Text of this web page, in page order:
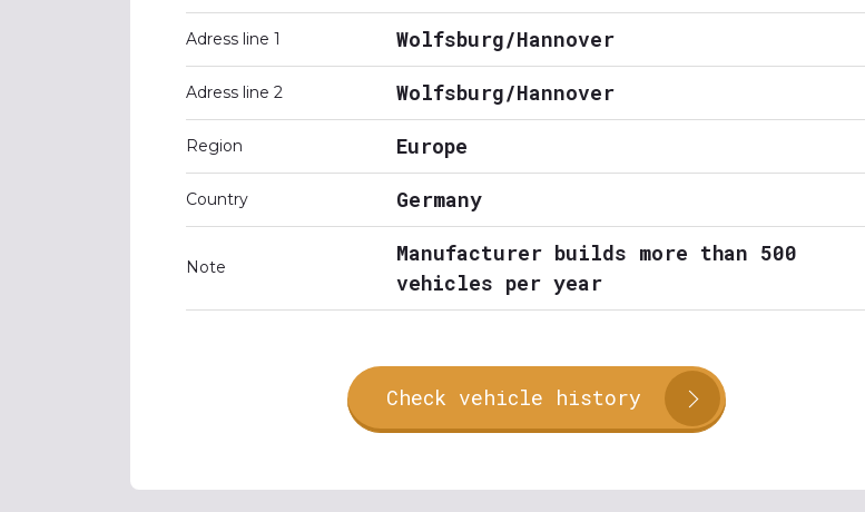
Adress line 1 Wolfsburg/Hannover
Adress line 2 Wolfsburg/Hannover
Region Europe
Country Germany
Note
Manufacturer builds more than 500
vehicles per year
Check vehicle history